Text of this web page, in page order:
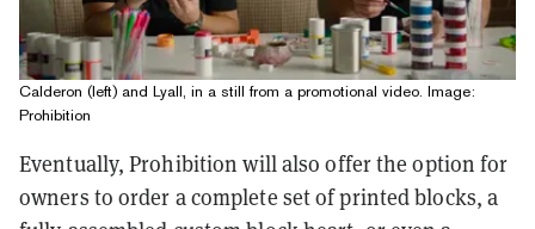
Calderon (left) and Lyall, in a still from a promotional video. Image:
Prohibition
Eventually, Prohibition will also offer the option for
owners to order a complete set of printed blocks, a